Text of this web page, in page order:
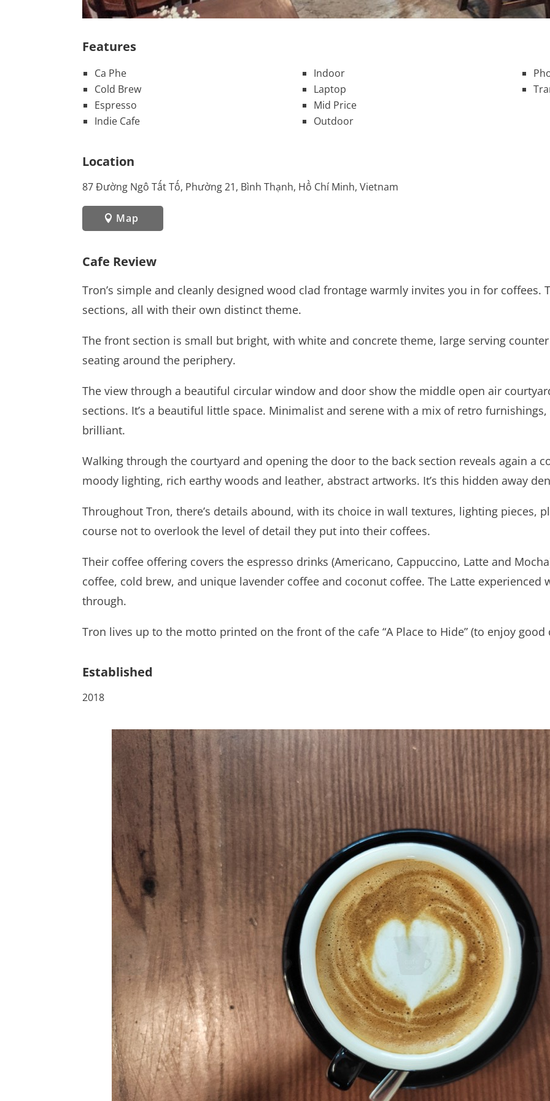
Features
Ca Phe
Cold Brew
Espresso
Indie Cafe
Indoor
Laptop
Mid Price
Outdoor
Location
87 Đường Ngô Tất Tố, Phường 21, Bình Thạnh, Hồ Chí Minh, Vietnam
Map
Cafe Review
Tron’s simple and cleanly designed wood clad frontage warmly invites you in for coffees.
sections, all with their own distinct theme.
The front section is small but bright, with white and concrete theme, large serving
seating around the periphery.
The view through a beautiful circular window and door show the middle open air
sections. It’s a beautiful little space. Minimalist and serene with a mix of retro
brilliant.
Walking through the courtyard and opening the door to the back section reveals again a
moody lighting, rich earthy woods and leather, abstract artworks. It’s this hidden away
Throughout Tron, there’s details abound, with its choice in wall textures, lighting pieces,
course not to overlook the level of detail they put into their coffees.
Their coffee offering covers the espresso drinks (Americano, Cappuccino, Latte and
coffee, cold brew, and unique lavender coffee and coconut coffee. The Latte
through.
Tron lives up to the motto printed on the front of the cafe “A Place to Hide” (to enjoy good
Established
2018